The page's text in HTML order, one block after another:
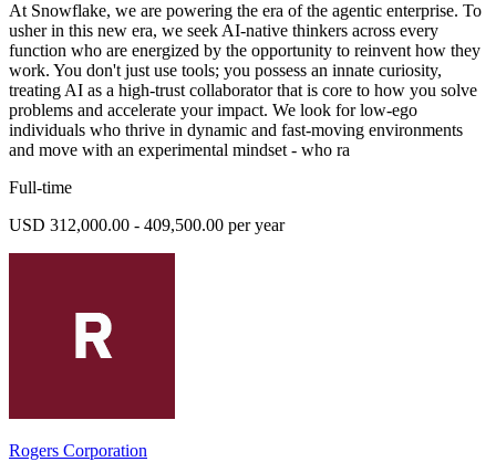
At Snowflake, we are powering the era of the agentic enterprise. To
usher in this new era, we seek AI-native thinkers across every
function who are energized by the opportunity to reinvent how they
work. You don't just use tools; you possess an innate curiosity,
treating AI as a high-trust collaborator that is core to how you solve
problems and accelerate your impact. We look for low-ego
individuals who thrive in dynamic and fast-moving environments
and move with an experimental mindset - who ra
Full-time
USD 312,000.00 - 409,500.00 per year
Rogers Corporation